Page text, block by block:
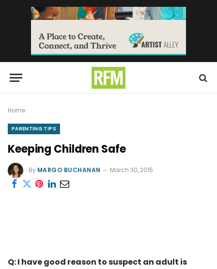
Home
PARENTING TIPS
Keeping Children Safe
By MARGO BUCHANAN March 30, 2015
Q:I have good reason to suspect an adult is